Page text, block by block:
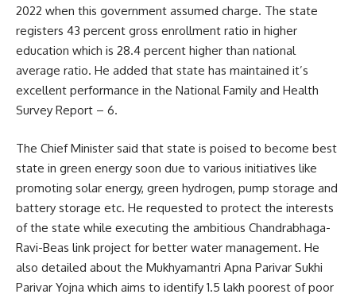
2022 when this government assumed charge. The state
registers 43 percent gross enrollment ratio in higher
education which is 28.4 percent higher than national
average ratio. He added that state has maintained it’s
excellent performance in the National Family and Health
Survey Report – 6.
The Chief Minister said that state is poised to become best
state in green energy soon due to various initiatives like
promoting solar energy, green hydrogen, pump storage and
battery storage etc. He requested to protect the interests
of the state while executing the ambitious Chandrabhaga-
Ravi-Beas link project for better water management. He
also detailed about the Mukhyamantri Apna Parivar Sukhi
Parivar Yojna which aims to identify 1.5 lakh poorest of poor